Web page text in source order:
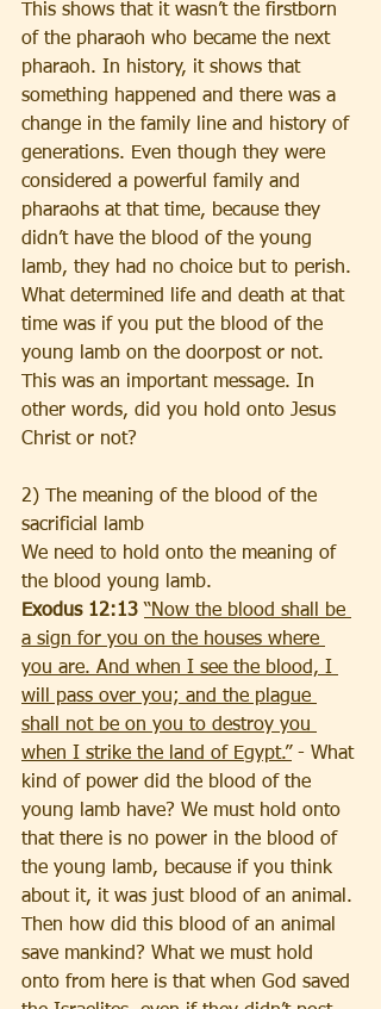
This shows that it wasn’t the firstborn
of the pharaoh who became the next
pharaoh. In history, it shows that
something happened and there was a
change in the family line and history of
generations. Even though they were
considered a powerful family and
pharaohs at that time, because they
didn’t have the blood of the young
lamb, they had no choice but to perish.
What determined life and death at that
time was if you put the blood of the
young lamb on the doorpost or not.
This was an important message. In
other words, did you hold onto Jesus
Christ or not?
2) The meaning of the blood of the
sacrificial lamb
We need to hold onto the meaning of
the blood young lamb.
Exodus 12:13 “Now the blood shall be
a sign for you on the houses where
you are. And when I see the blood, I
will pass over you; and the plague
shall not be on you to destroy you
when I strike the land of Egypt.” - What
kind of power did the blood of the
young lamb have? We must hold onto
that there is no power in the blood of
the young lamb, because if you think
about it, it was just blood of an animal.
Then how did this blood of an animal
save mankind? What we must hold
onto from here is that when God saved